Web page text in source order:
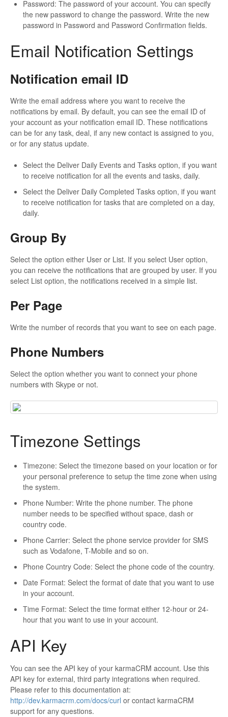
Password: The password of your account. You can specify
the new password to change the password. Write the new
password in Password and Password Confirmation fields.
Email Notification Settings
Notification email ID
Write the email address where you want to receive the
notifications by email. By default, you can see the email ID of
your account as your notification email ID. These notifications
can be for any task, deal, if any new contact is assigned to you,
or for any status update.
Select the Deliver Daily Events and Tasks option, if you want
to receive notification for all the events and tasks, daily.
Select the Deliver Daily Completed Tasks option, if you want
to receive notification for tasks that are completed on a day,
daily.
Group By
Select the option either User or List. If you select User option,
you can receive the notifications that are grouped by user. If you
select List option, the notifications received in a simple list.
Per Page
Write the number of records that you want to see on each page.
Phone Numbers
Select the option whether you want to connect your phone
numbers with Skype or not.
Timezone Settings
Timezone: Select the timezone based on your location or for
your personal preference to setup the time zone when using
the system.
Phone Number: Write the phone number. The phone
number needs to be specified without space, dash or
country code.
Phone Carrier: Select the phone service provider for SMS
such as Vodafone, T-Mobile and so on.
Phone Country Code: Select the phone code of the country.
Date Format: Select the format of date that you want to use
in your account.
Time Format: Select the time format either 12-hour or 24-
hour that you want to use in your account.
API Key
You can see the API key of your karmaCRM account. Use this
API key for external, third party integrations when required.
Please refer to this documentation at:
http://dev.karmacrm.com/docs/curl or contact karmaCRM
support for any questions.